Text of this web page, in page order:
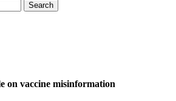
Search
on vaccine misinformation